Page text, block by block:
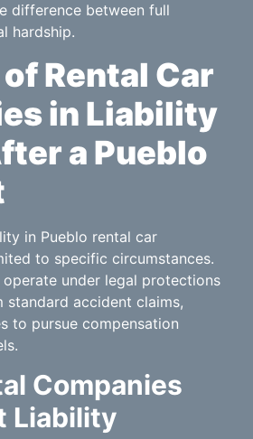
difference between full
hardship.
Rental Car
in Liability
a Pueblo
in Pueblo rental car
to specific circumstances.
under legal protections
accident claims,
to pursue compensation
Companies
Liability